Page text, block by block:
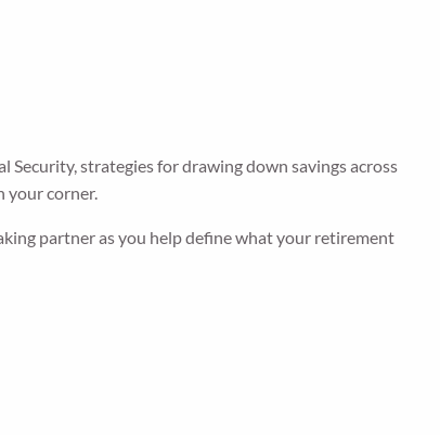
Security, strategies for drawing down savings across
your corner.
partner as you help define what your retirement